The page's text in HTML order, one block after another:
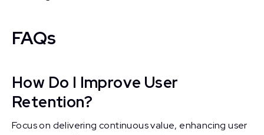
FAQs
How Do I Improve User
Retention?
Focus on delivering continuous value, enhancing user